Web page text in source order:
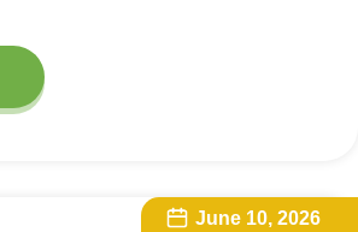
June 10, 2026